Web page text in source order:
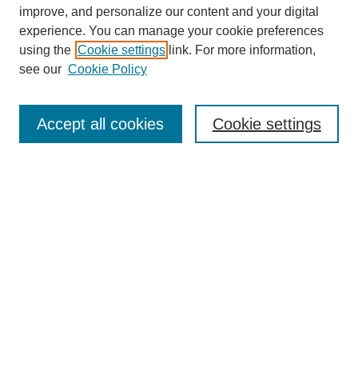
Enter search terms:
improve, and personalize our content and your digital
experience. You can manage your cookie preferences
using the Cookie settings link. For more information,
see our Cookie Policy
Cookie settings
Accept all cookies